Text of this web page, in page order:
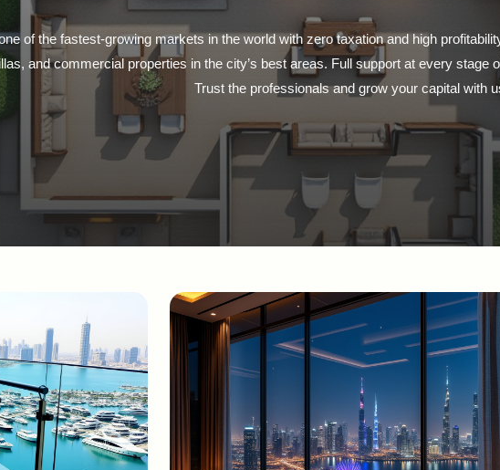
of the fastest-growing markets in the world with zero taxation and high
and commercial properties in the city’s best areas. Full support at every stage
Trust the professionals and grow your capital with